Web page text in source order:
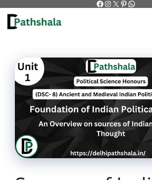
Skip
content
Facebook
Instagram
X Pinterest